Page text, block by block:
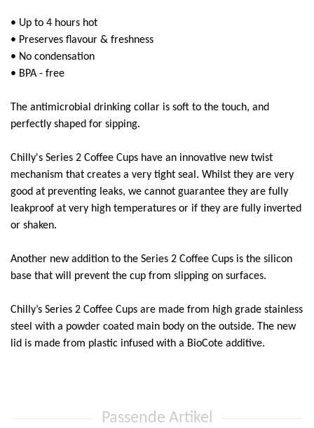
• Up to 4 hours hot
• Preserves flavour & freshness
• No condensation
• BPA - free
The antimicrobial drinking collar is soft to the touch, and
perfectly shaped for sipping.
Chilly's Series 2 Coffee Cups have an innovative new twist
mechanism that creates a very tight seal. Whilst they are very
good at preventing leaks, we cannot guarantee they are fully
leakproof at very high temperatures or if they are fully inverted
or shaken.
Another new addition to the Series 2 Coffee Cups is the silicon
base that will prevent the cup from slipping on surfaces.
Chilly’s Series 2 Coffee Cups are made from high grade stainless
steel with a powder coated main body on the outside. The new
lid is made from plastic infused with a BioCote additive.
Passende Artikel